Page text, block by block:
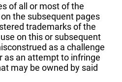
of all or most of the
the subsequent pages
trademarks of the
on this or subsequent
as a challenge
as an attempt to infringe
may be owned by said